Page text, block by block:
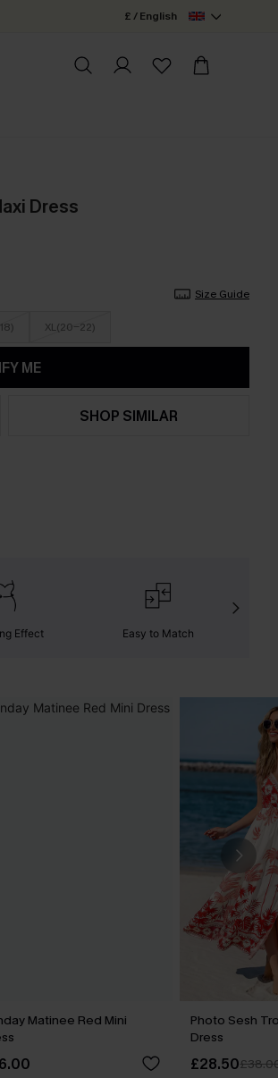
£ / English
Dress
Size Guide
XL(20-22)
ME
SHOP SIMILAR
Effect Easy to Match
Matinee Red Mini
Photo Sesh
Dress
£28.50